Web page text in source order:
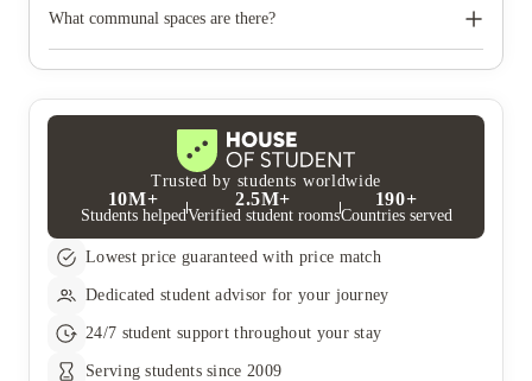
accessible facilities. Please declare any medical information or
What communal spaces are there?
students to enjoy, all year round.
Trusted by students worldwide
10M+
Students helped
2.5M+
Verified student rooms
190+
Countries served
Lowest price guaranteed with price match
Dedicated student advisor for your journey
24/7 student support throughout your stay
Serving students since 2009